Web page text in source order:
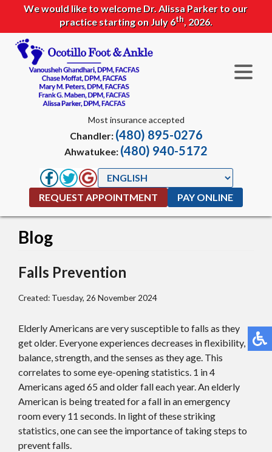
We would like to welcome Dr. Alissa Parker to our
practice starting on July 6th, 2026.
Most insurance accepted
Chandler: (480) 895-0276
Ahwatukee: (480) 940-5172
REQUEST APPOINTMENT PAY ONLINE
Blog
Falls Prevention
Created: Tuesday, 26 November 2024
Elderly Americans are very susceptible to falls as they
get older. Everyone experiences decreases in flexibility,
balance, strength, and the senses as they age. This
correlates to some eye-opening statistics. 1 in 4
Americans aged 65 and older fall each year. An elderly
American is being treated for a fall in an emergency
room every 11 seconds. In light of these striking
statistics, one can see the importance of taking steps to
prevent falls.